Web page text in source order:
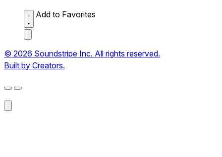
Add to Favorites
© 2026 Soundstripe Inc. All rights reserved.
Built by Creators.